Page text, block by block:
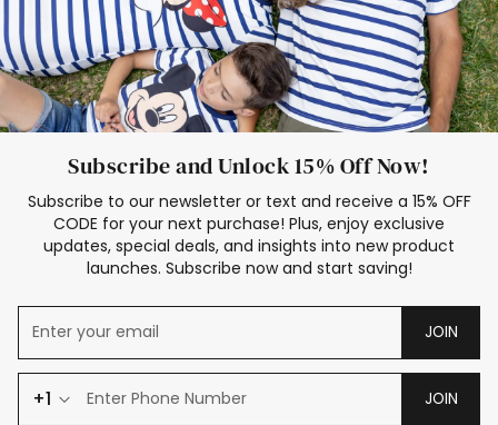
Subscribe and Unlock 15% Off Now!
Subscribe to our newsletter or text and receive a 15% OFF
CODE for your next purchase! Plus, enjoy exclusive
updates, special deals, and insights into new product
launches. Subscribe now and start saving!
JOIN
+1 JOIN